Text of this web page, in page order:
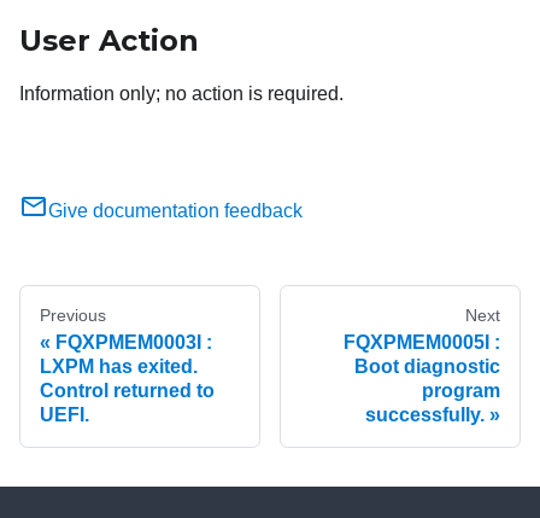
User Action
Information only; no action is required.
Give documentation feedback
Previous
FQXPMEM0003I :
LXPM has exited.
Control returned to
UEFI.
Next
FQXPMEM0005I :
Boot diagnostic
program
successfully.